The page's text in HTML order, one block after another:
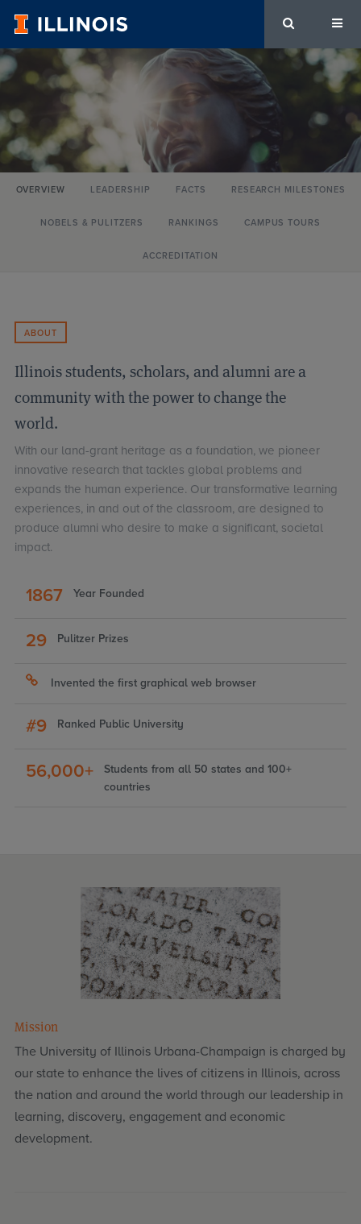
University
of
Illinois
Urbana-
OVERVIEW LEADERSHIP FACTS RESEARCH MILESTONES
NOBELS & PULITZERS RANKINGS CAMPUS TOURS
ACCREDITATION
ABOUT
Illinois students, scholars, and alumni are a
community with the power to change the
world.
With our land-grant heritage as a foundation, we pioneer
innovative research that tackles global problems and
expands the human experience. Our transformative learning
experiences, in and out of the classroom, are designed to
produce alumni who desire to make a significant, societal
impact.
TO1867 Year Founded
29 Pulitzer Prizes
Invented the first graphical web browser
#9 Ranked Public University
56,000+
Students from all 50 states and 100+
countries
Mission
The University of Illinois Urbana-Champaign is charged by
our state to enhance the lives of citizens in Illinois, across
the nation and around the world through our leadership in
learning, discovery, engagement and economic
development.